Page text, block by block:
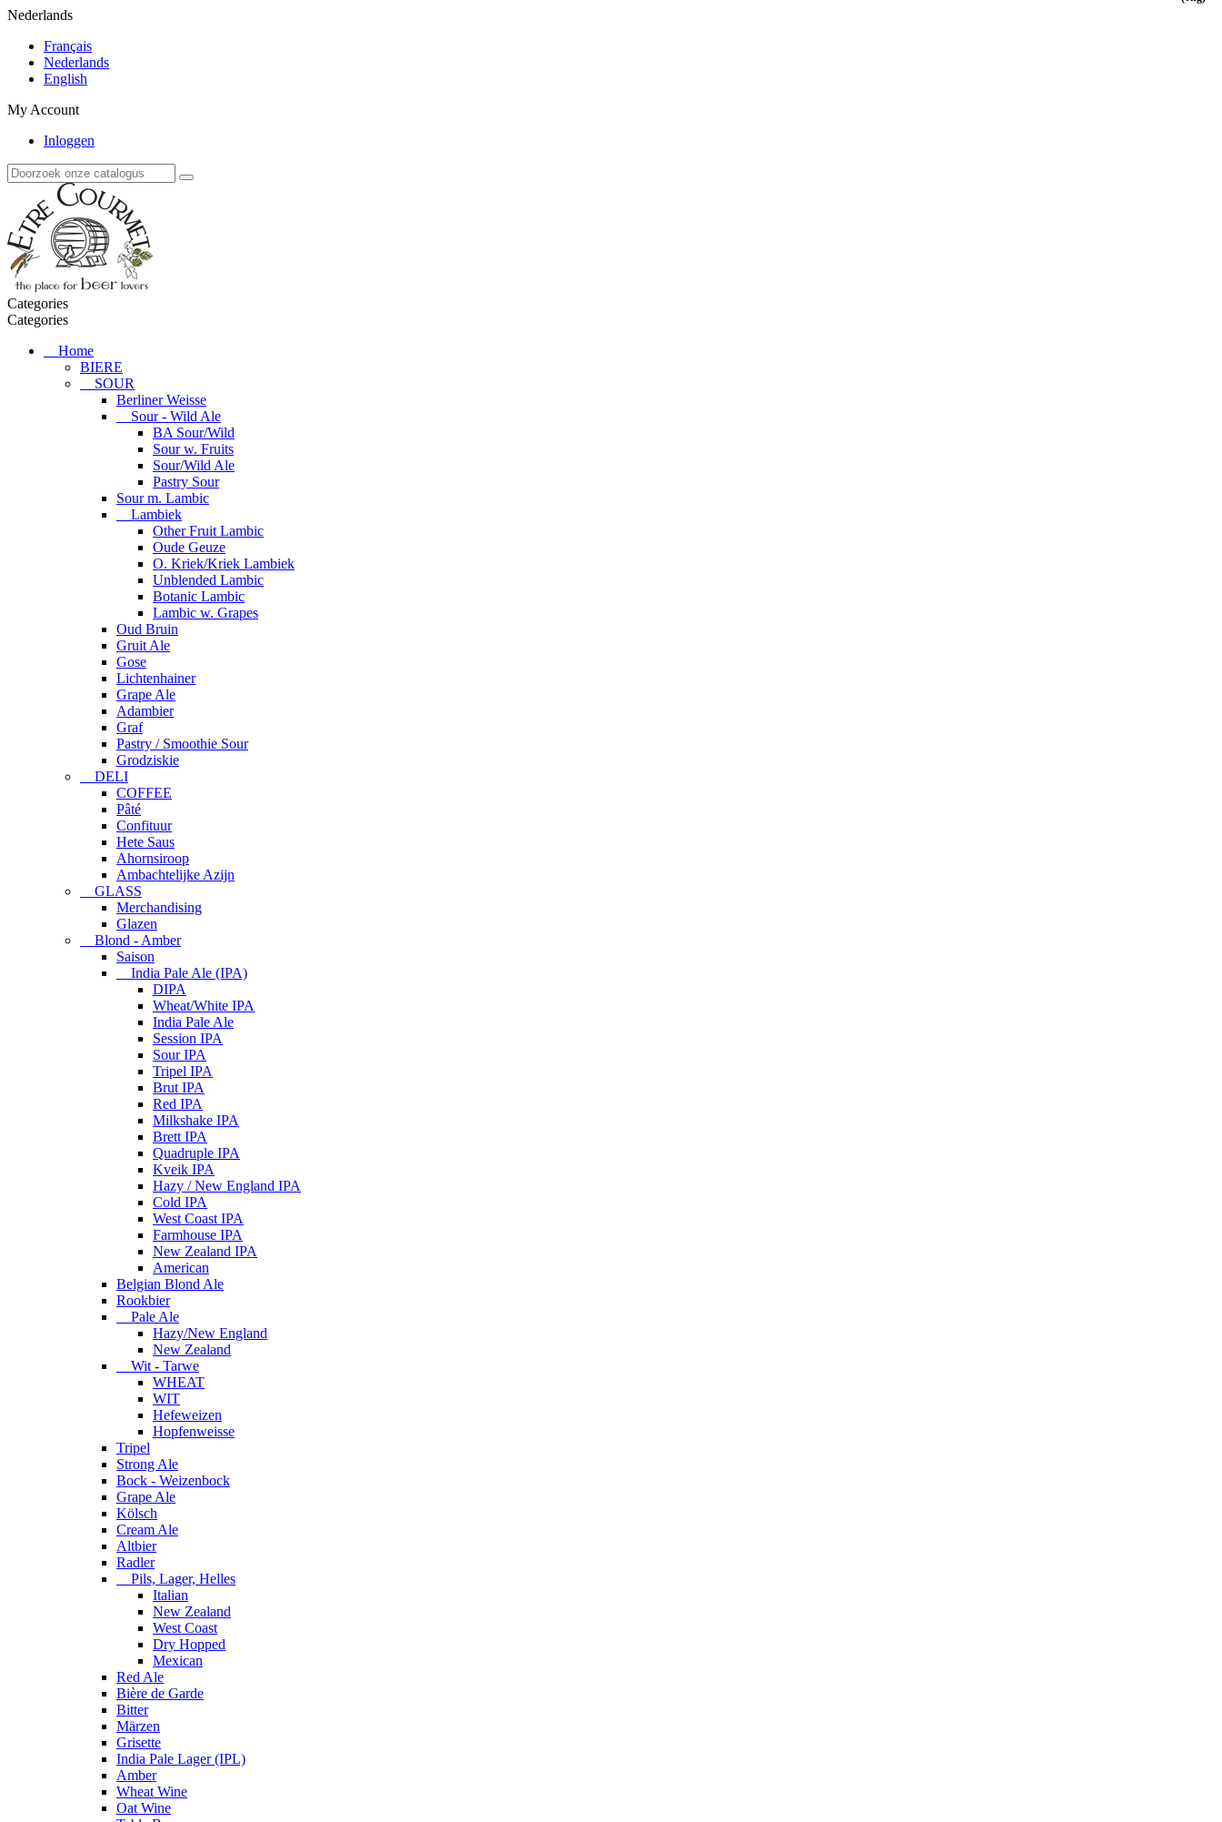
Nederlands
Français
Nederlands
English
My Account
Inloggen
Categories
Categories
Home
BIERE
SOUR
Berliner Weisse
Sour - Wild Ale
BA Sour/Wild
Sour w. Fruits
Sour/Wild Ale
Pastry Sour
Sour m. Lambic
Lambiek
Other Fruit Lambic
Oude Geuze
O. Kriek/Kriek Lambiek
Unblended Lambic
Botanic Lambic
Lambic w. Grapes
Oud Bruin
Gruit Ale
Gose
Lichtenhainer
Grape Ale
Adambier
Graf
Pastry / Smoothie Sour
Grodziskie
DELI
COFFEE
Pâté
Confituur
Hete Saus
Ahornsiroop
Ambachtelijke Azijn
GLASS
Merchandising
Glazen
Blond - Amber
Saison
India Pale Ale (IPA)
DIPA
Wheat/White IPA
India Pale Ale
Session IPA
Sour IPA
Tripel IPA
Brut IPA
Red IPA
Milkshake IPA
Brett IPA
Quadruple IPA
Kveik IPA
Hazy / New England IPA
Cold IPA
West Coast IPA
Farmhouse IPA
New Zealand IPA
American
Belgian Blond Ale
Rookbier
Pale Ale
Hazy/New England
New Zealand
Wit - Tarwe
WHEAT
WIT
Hefeweizen
Hopfenweisse
Tripel
Strong Ale
Bock - Weizenbock
Grape Ale
Kölsch
Cream Ale
Altbier
Radler
Pils, Lager, Helles
Italian
New Zealand
West Coast
Dry Hopped
Mexican
Red Ale
Bière de Garde
Bitter
Märzen
Grisette
India Pale Lager (IPL)
Amber
Wheat Wine
Oat Wine